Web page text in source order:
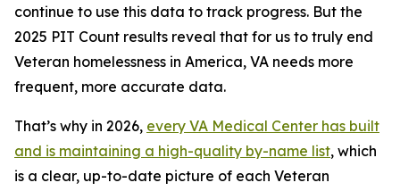
continue to use this data to track progress. But the
2025 PIT Count results reveal that for us to truly end
Veteran homelessness in America, VA needs more
frequent, more accurate data.
That’s why in 2026, every VA Medical Center has built
and is maintaining a high-quality by-name list, which
is a clear, up-to-date picture of each Veteran